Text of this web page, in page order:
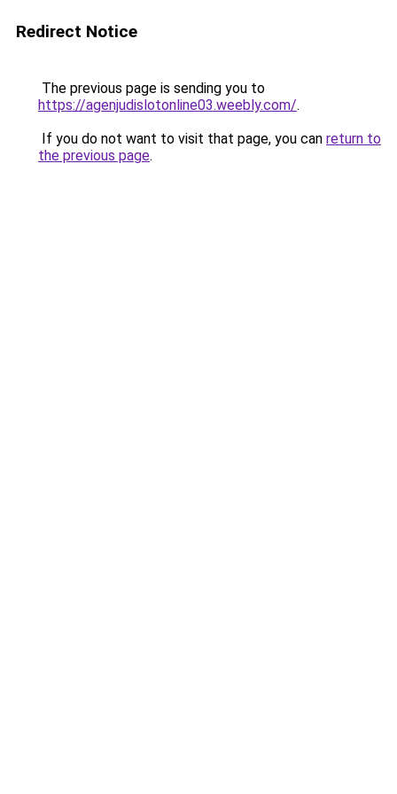
Redirect Notice
The previous page is sending you to
https://agenjudislotonline03.weebly.com/.
If you do not want to visit that page, you can return to
the previous page.